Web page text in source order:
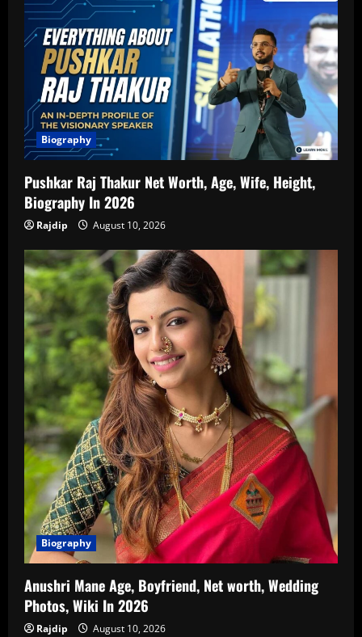
Biography
Pushkar Raj Thakur Net Worth, Age, Wife, Height,
Biography In 2026
Rajdip August 10, 2026
Biography
Anushri Mane Age, Boyfriend, Net worth, Wedding
Photos, Wiki In 2026
Rajdip August 10, 2026